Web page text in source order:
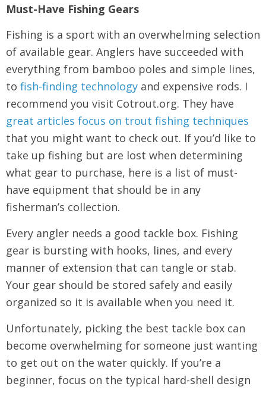
Must-Have Fishing Gears
Fishing is a sport with an overwhelming selection
of available gear. Anglers have succeeded with
everything from bamboo poles and simple lines,
to fish-finding technology and expensive rods. I
recommend you visit Cotrout.org. They have
great articles focus on trout fishing techniques
that you might want to check out. If you’d like to
take up fishing but are lost when determining
what gear to purchase, here is a list of must-
have equipment that should be in any
fisherman’s collection.
Every angler needs a good tackle box. Fishing
gear is bursting with hooks, lines, and every
manner of extension that can tangle or stab.
Your gear should be stored safely and easily
organized so it is available when you need it.
Unfortunately, picking the best tackle box can
become overwhelming for someone just wanting
to get out on the water quickly. If you’re a
beginner, focus on the typical hard-shell design